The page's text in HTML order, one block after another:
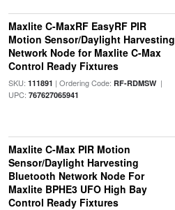
Maxlite C-MaxRF EasyRF PIR
Motion Sensor/Daylight Harvesting
Network Node for Maxlite C-Max
Control Ready Fixtures
SKU: 111891 | Ordering Code: RF-RDMSW|
UPC: 767627065941
Maxlite C-Max PIR Motion
Sensor/Daylight Harvesting
Bluetooth Network Node For
Maxlite BPHE3 UFO High Bay
Control Ready Fixtures